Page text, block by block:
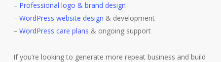
– Professional logo & brand design
– WordPress website design & development
– WordPress care plans & ongoing support
If you’re looking to generate more repeat business and build